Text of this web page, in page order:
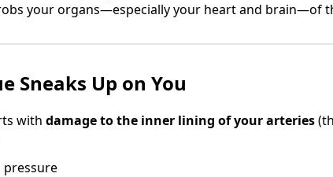
your organs—especially your heart and brain—of
Sneaks Up on You
with damage to the inner lining of your arteries
pressure